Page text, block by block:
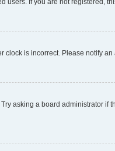
users. If you are not registered,
clock is incorrect. Please notify
asking a board administrator if